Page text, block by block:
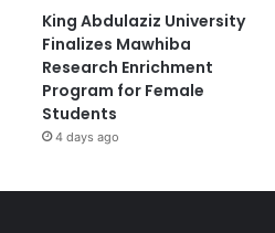
King Abdulaziz University
Finalizes Mawhiba
Research Enrichment
Program for Female
Students
4 days ago